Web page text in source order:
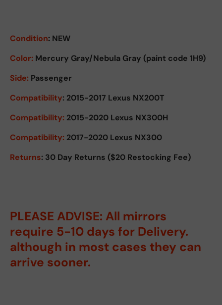
Condition: NEW
Color: Mercury Gray/Nebula Gray (paint code 1H9)
Side: Passenger
Compatibility: 2015-2017 Lexus NX200T
Compatibility: 2015-2020 Lexus NX300H
Compatibility: 2017-2020 Lexus NX300
Returns: 30 Day Returns ($20 Restocking Fee)
PLEASE ADVISE: All mirrors
require 5-10 days for Delivery.
although in most cases they can
arrive sooner.